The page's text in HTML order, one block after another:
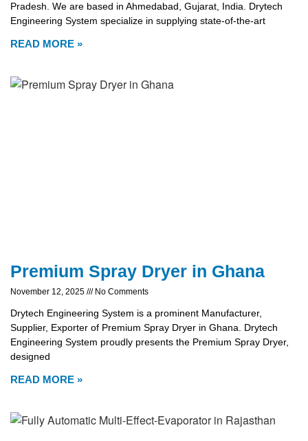
Pradesh. We are based in Ahmedabad, Gujarat, India. Drytech
Engineering System specialize in supplying state-of-the-art
READ MORE »
Premium Spray Dryer in Ghana
November 12, 2025 No Comments
Drytech Engineering System is a prominent Manufacturer,
Supplier, Exporter of Premium Spray Dryer in Ghana. Drytech
Engineering System proudly presents the Premium Spray Dryer,
designed
READ MORE »